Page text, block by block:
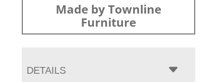
Made by Townline
Furniture
DETAILS